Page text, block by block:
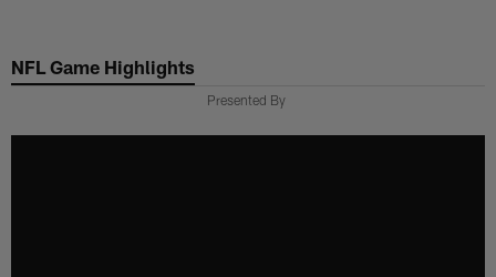
main
NFL Game Highlights
Presented By